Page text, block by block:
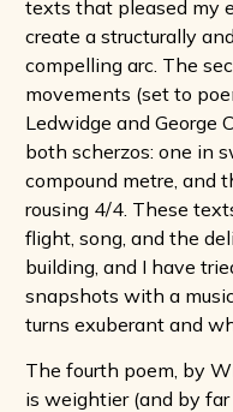
texts that pleased my
create a structurally
compelling arc. The
movements (set to
Ledwidge and George
both scherzos: one in
compound metre, and
rousing 4/4. These
flight, song, and the
building, and I have
snapshots with a
turns exuberant and
The fourth poem, by
is weightier (and by